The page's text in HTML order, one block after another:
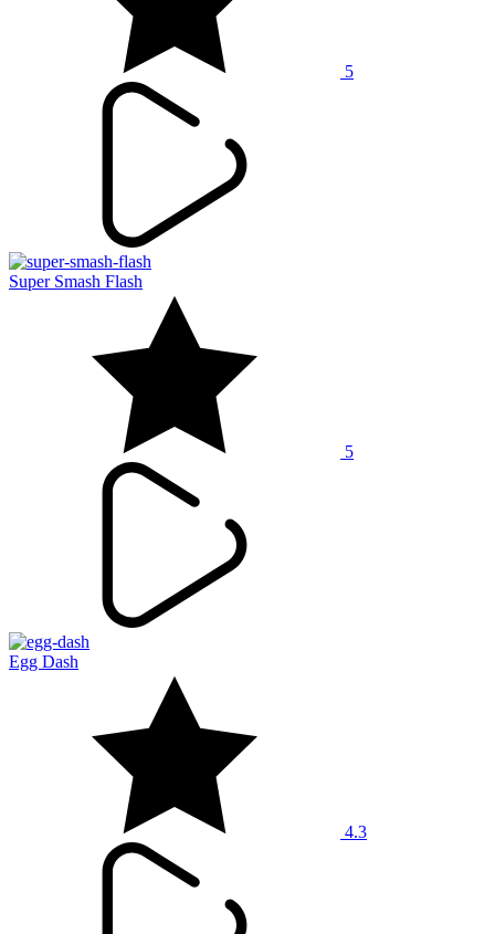
5
Super Smash Flash
5
Egg Dash
4.3